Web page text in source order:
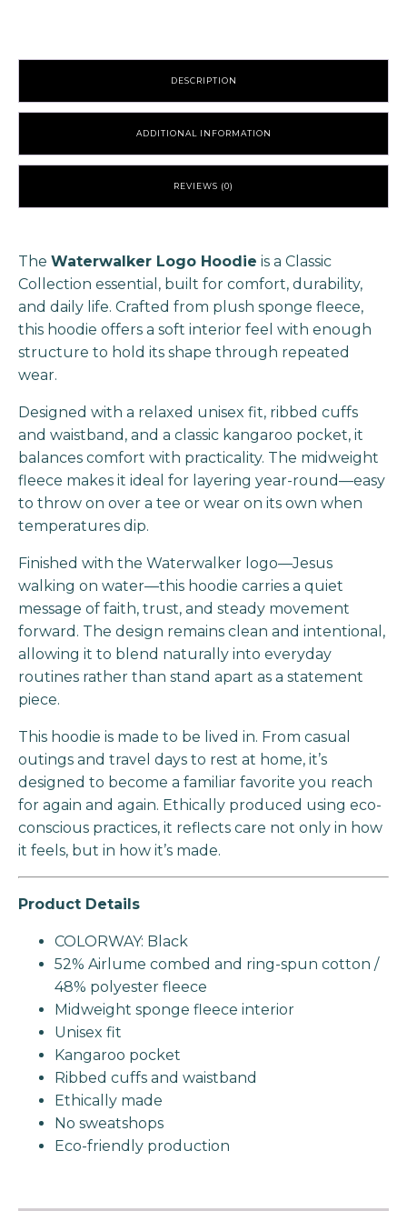
DESCRIPTION
ADDITIONAL INFORMATION
REVIEWS (0)
The Waterwalker Logo Hoodie is a Classic
Collection essential, built for comfort, durability,
and daily life. Crafted from plush sponge fleece,
this hoodie offers a soft interior feel with enough
structure to hold its shape through repeated
wear.
Designed with a relaxed unisex fit, ribbed cuffs
and waistband, and a classic kangaroo pocket, it
balances comfort with practicality. The midweight
fleece makes it ideal for layering year-round—easy
to throw on over a tee or wear on its own when
temperatures dip.
Finished with the Waterwalker logo—Jesus
walking on water—this hoodie carries a quiet
message of faith, trust, and steady movement
forward. The design remains clean and intentional,
allowing it to blend naturally into everyday
routines rather than stand apart as a statement
piece.
This hoodie is made to be lived in. From casual
outings and travel days to rest at home, it’s
designed to become a familiar favorite you reach
for again and again. Ethically produced using eco-
conscious practices, it reflects care not only in how
it feels, but in how it’s made.
Product Details
COLORWAY: Black
52% Airlume combed and ring-spun cotton /
48% polyester fleece
Midweight sponge fleece interior
Unisex fit
Kangaroo pocket
Ribbed cuffs and waistband
Ethically made
No sweatshops
Eco-friendly production